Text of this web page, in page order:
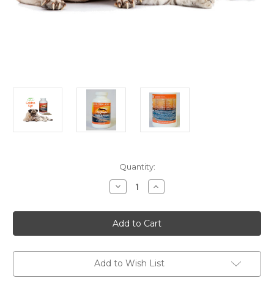
Quantity:
Decrease
Quantity
Golden
Age
Formula
8
Increase
Quantity
Golden
Age
Formula
8
Add to Wish List